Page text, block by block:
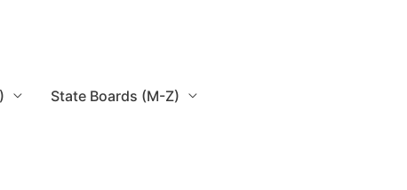
State Boards (M-Z)